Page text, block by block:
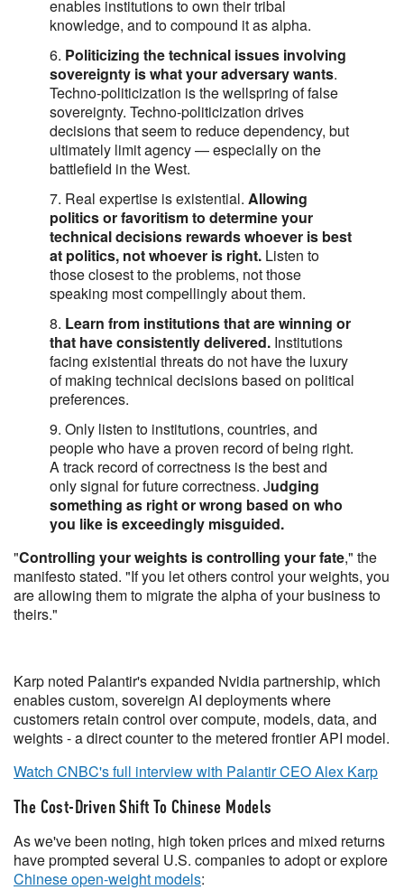
enables institutions to own their tribal
knowledge, and to compound it as alpha.
6. Politicizing the technical issues involving
sovereignty is what your adversary wants.
Techno-politicization is the wellspring of false
sovereignty. Techno-politicization drives
decisions that seem to reduce dependency, but
ultimately limit agency — especially on the
battlefield in the West.
7. Real expertise is existential. Allowing
politics or favoritism to determine your
technical decisions rewards whoever is best
at politics, not whoever is right. Listen to
those closest to the problems, not those
speaking most compellingly about them.
8. Learn from institutions that are winning or
that have consistently delivered. Institutions
facing existential threats do not have the luxury
of making technical decisions based on political
preferences.
9. Only listen to institutions, countries, and
people who have a proven record of being right.
A track record of correctness is the best and
only signal for future correctness. Judging
something as right or wrong based on who
you like is exceedingly misguided.
"Controlling your weights is controlling your fate," the
manifesto stated. "If you let others control your weights, you
are allowing them to migrate the alpha of your business to
theirs."
Karp noted Palantir's expanded Nvidia partnership, which
enables custom, sovereign AI deployments where
customers retain control over compute, models, data, and
weights - a direct counter to the metered frontier API model.
Watch CNBC's full interview with Palantir CEO Alex Karp
The Cost-Driven Shift To Chinese Models
As we've been noting, high token prices and mixed returns
have prompted several U.S. companies to adopt or explore
Chinese open-weight models: